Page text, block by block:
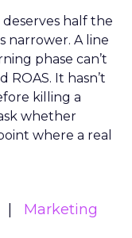
half the
narrower. A line
phase can’t
It hasn’t
killing a
whether
where a real
Marketing